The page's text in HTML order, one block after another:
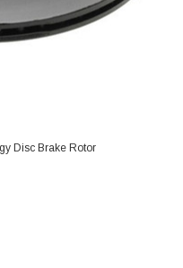
Disc Brake Rotor